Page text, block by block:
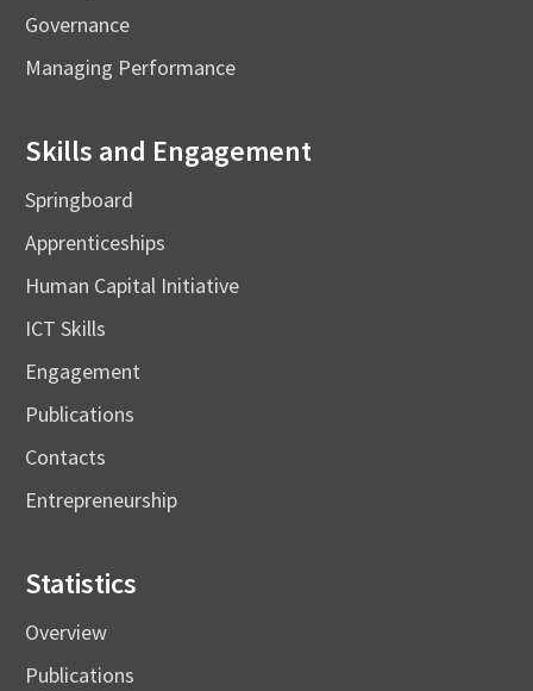
Governance
Managing Performance
Skills and Engagement
Springboard
Apprenticeships
Human Capital Initiative
ICT Skills
Engagement
Publications
Contacts
Entrepreneurship
Statistics
Overview
Publications